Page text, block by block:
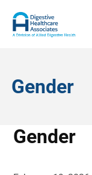
Gender
Gender